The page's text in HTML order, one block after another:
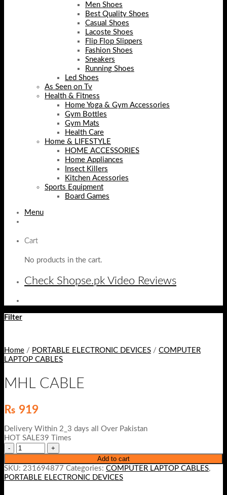
Men Shoes
Best Quality Shoes
Casual Shoes
Lacoste Shoes
Flip Flop Slippers
Fashion Shoes
Sneakers
Running Shoes
Led Shoes
As Seen on Tv
Health & Fitness
Home Yoga & Gym Accessories
Gym Bottles
Gym Mats
Health Care
Home & LIFESTYLE
HOME ACCESSORIES
Home Appliances
Insect Killers
Kitchen Acessories
Sports Equipment
Board Games
Menu
Cart
No products in the cart.
Check Shopse.pk Video Reviews
Filter
Home / PORTABLE ELECTRONIC DEVICES / COMPUTER
LAPTOP CABLES
MHL CABLE
₨ 919
Delivery Within 2_3 days all Over Pakistan
HOT SALE39 Times
Add to cart
SKU: 231694877 Categories: COMPUTER LAPTOP CABLES,
PORTABLE ELECTRONIC DEVICES